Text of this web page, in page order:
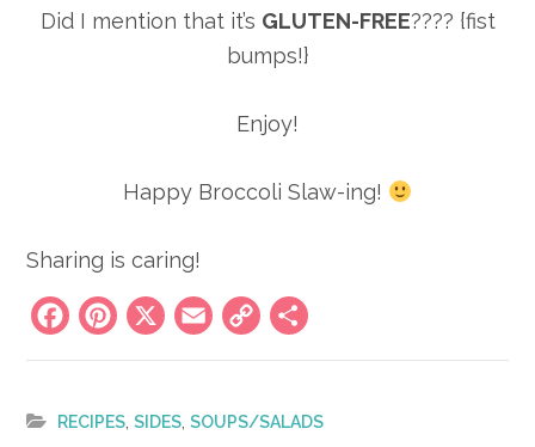
Did I mention that it’s GLUTEN-FREE???? {fist
bumps!}
Enjoy!
Happy Broccoli Slaw-ing!
Sharing is caring!
Facebook
Pinterest
X Email
Copy
Link
RECIPES,SIDES,SOUPS/SALADS